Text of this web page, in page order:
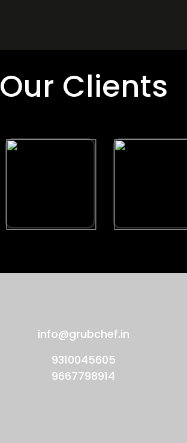
Our Clients
info@grubchef.in
9310045605
9667798914